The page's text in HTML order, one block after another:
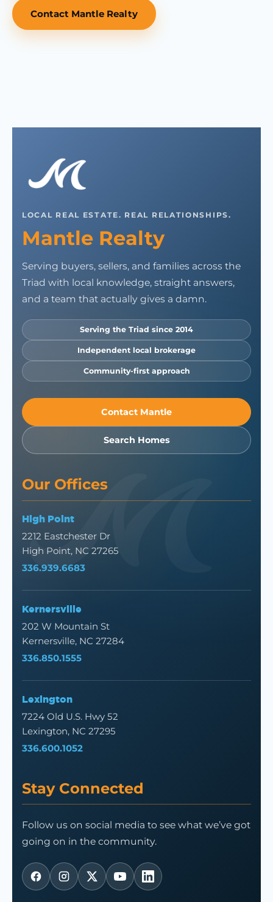
Contact Mantle Realty
LOCAL REAL ESTATE. REAL RELATIONSHIPS.
Mantle Realty
Serving buyers, sellers, and families across the
Triad with local knowledge, straight answers,
and a team that actually gives a damn.
Serving the Triad since 2014
Independent local brokerage
Community-first approach
Contact Mantle
Search Homes
Our Offices
High Point
2212 Eastchester Dr
High Point, NC 27265
336.939.6683
Kernersville
202 W Mountain St
Kernersville, NC 27284
336.850.1555
Lexington
7224 Old U.S. Hwy 52
Lexington, NC 27295
336.600.1052
Stay Connected
Follow us on social media to see what we’ve got
going on in the community.